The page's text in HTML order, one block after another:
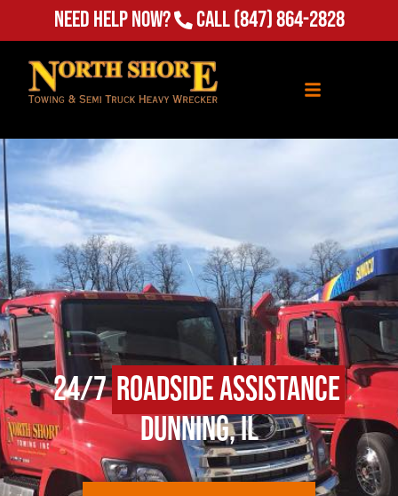
Need Help Now? Call(847) 864-2828
24/7Roadside Assistance
Dunning, IL